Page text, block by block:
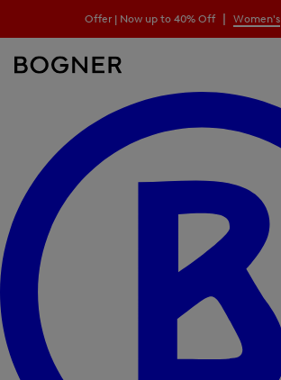
field
Offer | Now up to 40% Off | Women's